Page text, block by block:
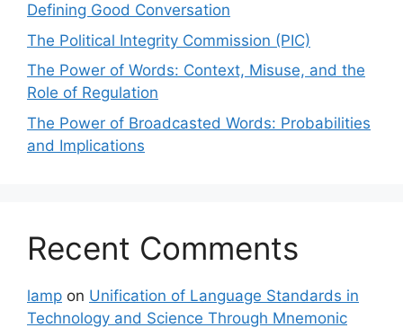
Defining Good Conversation
The Political Integrity Commission (PIC)
The Power of Words: Context, Misuse, and the
Role of Regulation
The Power of Broadcasted Words: Probabilities
and Implications
Recent Comments
lamp on Unification of Language Standards in
Technology and Science Through Mnemonic